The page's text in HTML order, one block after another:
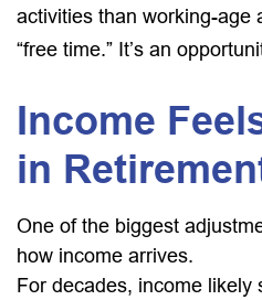
activities than working-age
“free time.” It’s an
Income
in
One of the biggest
how income arrives.
For decades, income likely